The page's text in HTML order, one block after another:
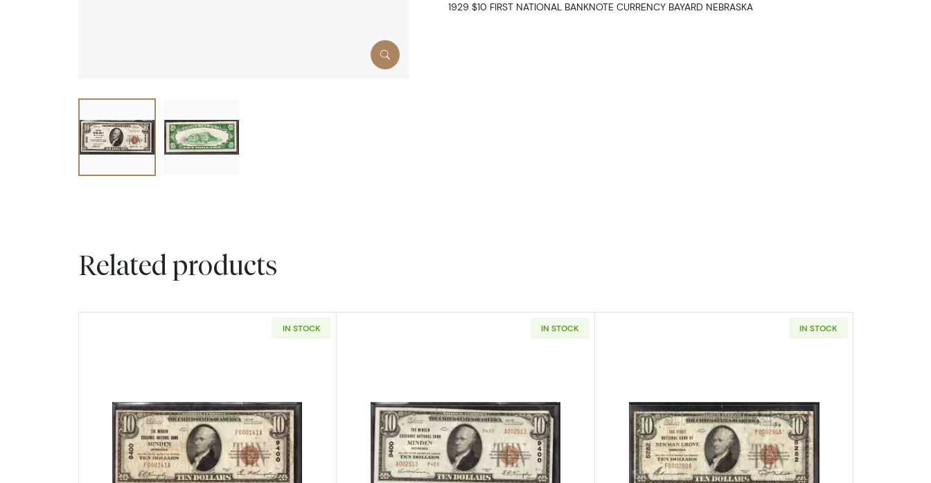
1929 $10 FIRST NATIONAL BANKNOTE CURRENCY BAYARD NEBRASKA
Related products
IN STOCK
Read more about1929 $10 NATIONAL BANKNOTE CURRENCY NEBRASKA
IN STOCK
Read more about1929 $10 NATIONAL BANKNOTE CURRENCY NEBRASKA
IN STOCK
Read more about1929 $10 NATIONAL